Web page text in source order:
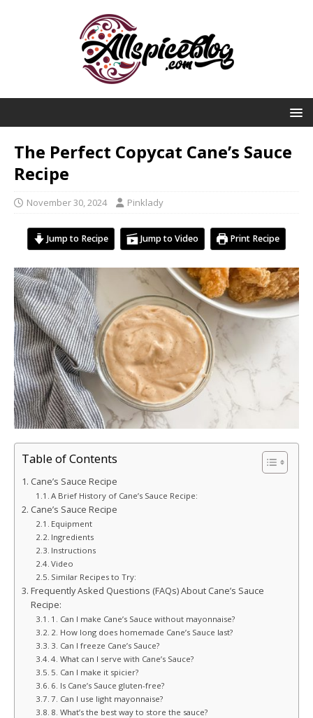
The Perfect Copycat Cane’s Sauce
Recipe
November 30, 2024 Pinklady
Jump to Recipe Jump to Video Print Recipe
Table of Contents
Cane’s Sauce Recipe
A Brief History of Cane’s Sauce Recipe:
Cane’s Sauce Recipe
Equipment
Ingredients
Instructions
Video
Similar Recipes to Try:
Frequently Asked Questions (FAQs) About Cane’s Sauce
Recipe:
1. Can I make Cane’s Sauce without mayonnaise?
2. How long does homemade Cane’s Sauce last?
3. Can I freeze Cane’s Sauce?
4. What can I serve with Cane’s Sauce?
5. Can I make it spicier?
6. Is Cane’s Sauce gluten-free?
7. Can I use light mayonnaise?
8. What’s the best way to store the sauce?